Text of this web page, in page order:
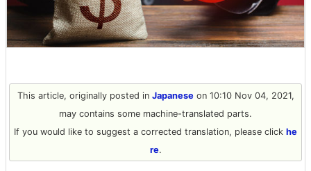
This article, originally posted in Japaneseon 10:10 Nov 04, 2021,
may contains some machine-translated parts.
If you would like to suggest a corrected translation, please click he
re.